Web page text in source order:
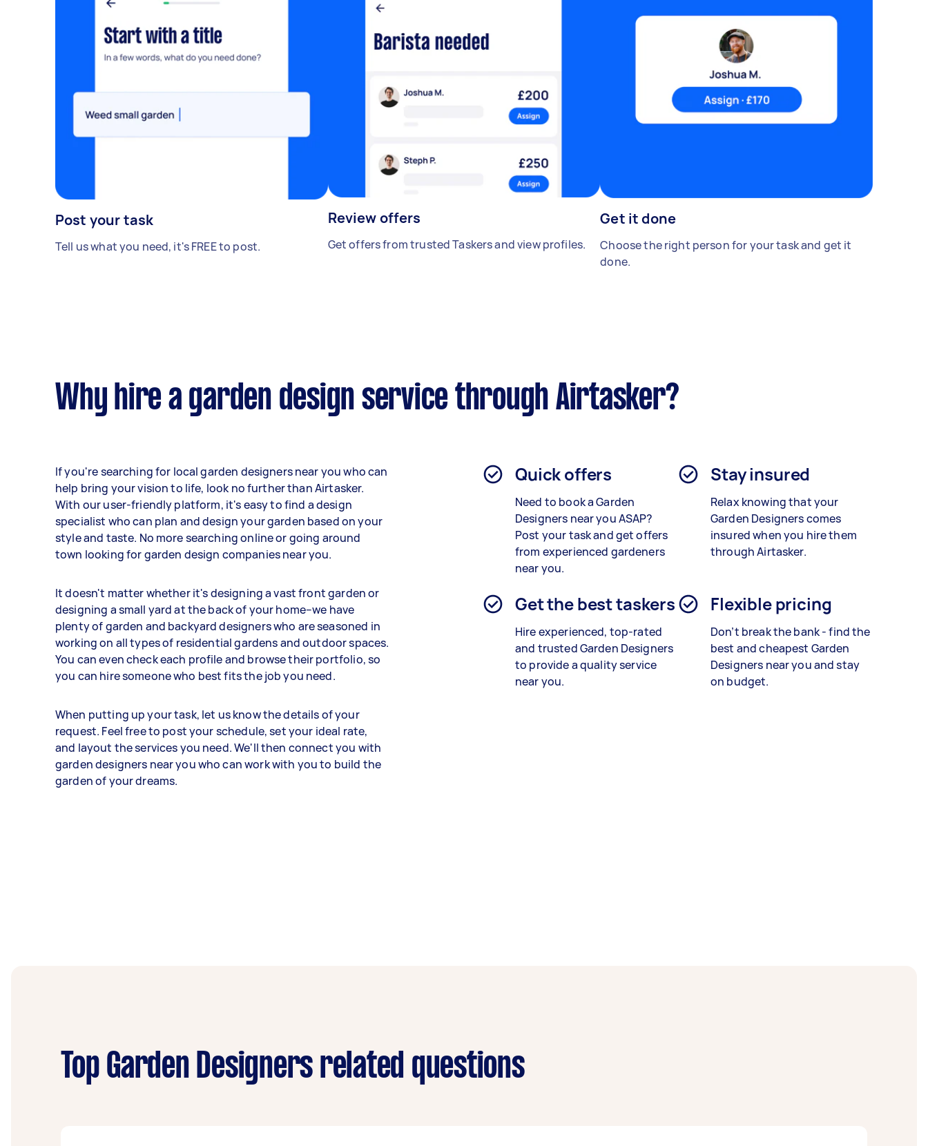
Post your task
Tell us what you need, it's FREE to post.
Review offers
Get offers from trusted Taskers and view profiles.
Get it done
Choose the right person for your task and get it
done.
Why hire a garden design service through Airtasker?
If you're searching for local garden designers near you who can
help bring your vision to life, look no further than Airtasker.
With our user-friendly platform, it's easy to find a design
specialist who can plan and design your garden based on your
style and taste. No more searching online or going around
town looking for garden design companies near you.
It doesn't matter whether it's designing a vast front garden or
designing a small yard at the back of your home–we have
plenty of garden and backyard designers who are seasoned in
working on all types of residential gardens and outdoor spaces.
You can even check each profile and browse their portfolio, so
you can hire someone who best fits the job you need.
When putting up your task, let us know the details of your
request. Feel free to post your schedule, set your ideal rate,
and layout the services you need. We'll then connect you with
garden designers near you who can work with you to build the
garden of your dreams.
Quick offers
Need to book a Garden
Designers near you ASAP?
Post your task and get offers
from experienced gardeners
near you.
Stay insured
Relax knowing that your
Garden Designers comes
insured when you hire them
through Airtasker.
Get the best taskers
Hire experienced, top-rated
and trusted Garden Designers
to provide a quality service
near you.
Flexible pricing
Don’t break the bank - find the
best and cheapest Garden
Designers near you and stay
on budget.
Top Garden Designers related questions